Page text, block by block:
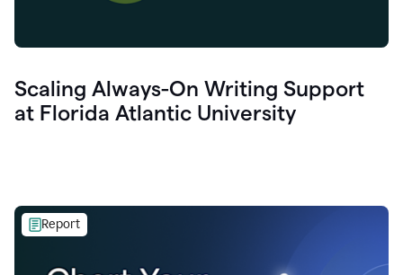
Scaling Always-On Writing Support
at Florida Atlantic University
Report